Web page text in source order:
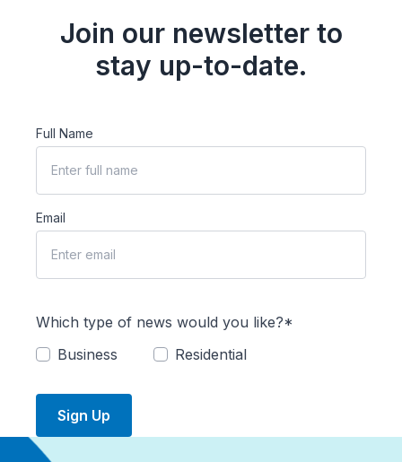
Join our newsletter to
stay up-to-date.
Full Name
Email
Which type of news would you like?*
Business
Residential
Sign Up